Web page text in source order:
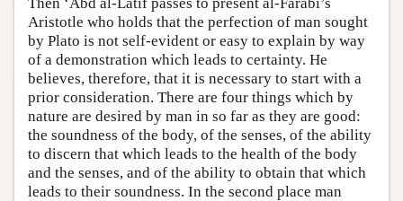
Aristotle who holds that the perfection of man sought
by Plato is not self-evident or easy to explain by way
of a demonstration which leads to certainty. He
believes, therefore, that it is necessary to start with a
prior consideration. There are four things which by
nature are desired by man in so far as they are good:
the soundness of the body, of the senses, of the ability
to discern that which leads to the health of the body
and the senses, and of the ability to obtain that which
leads to their soundness. In the second place man